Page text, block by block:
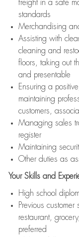
freight in a safe
standards
Merchandising
Assisting with
cleaning and
floors, taking out
and presentable
Ensuring a
maintaining
customers,
Managing sales
register
Maintaining
Other duties as
Your Skills and
High school
Previous customer
restaurant,
preferred